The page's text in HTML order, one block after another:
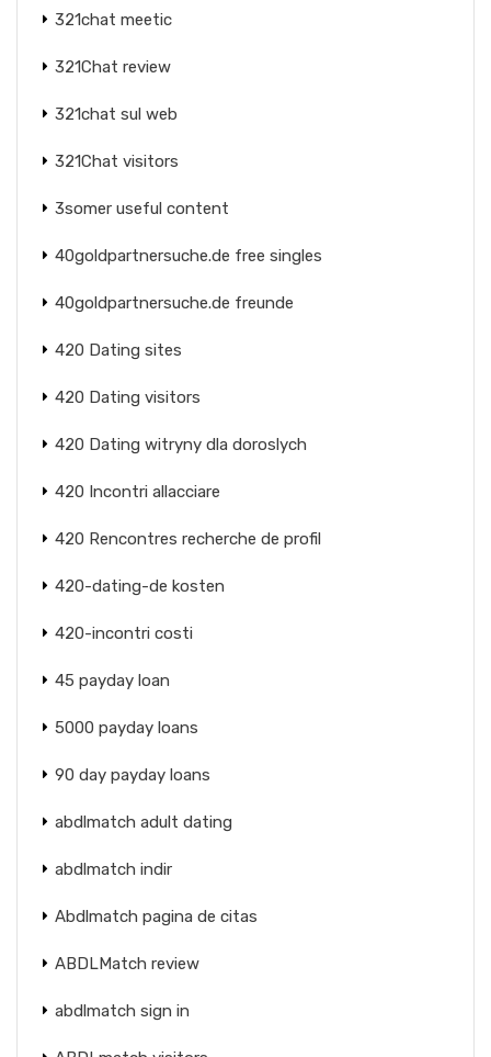
321chat meetic
321Chat review
321chat sul web
321Chat visitors
3somer useful content
40goldpartnersuche.de free singles
40goldpartnersuche.de freunde
420 Dating sites
420 Dating visitors
420 Dating witryny dla doroslych
420 Incontri allacciare
420 Rencontres recherche de profil
420-dating-de kosten
420-incontri costi
45 payday loan
5000 payday loans
90 day payday loans
abdlmatch adult dating
abdlmatch indir
Abdlmatch pagina de citas
ABDLMatch review
abdlmatch sign in